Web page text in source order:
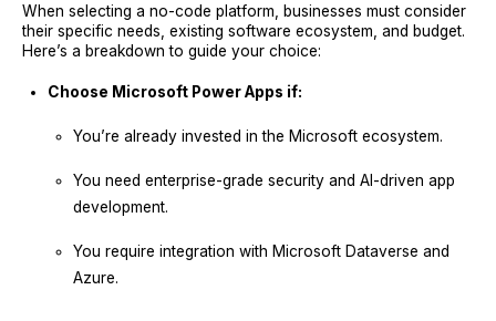
When selecting a no-code platform, businesses must consider
their specific needs, existing software ecosystem, and budget.
Here’s a breakdown to guide your choice:
Choose Microsoft Power Apps if:
You’re already invested in the Microsoft ecosystem.
You need enterprise-grade security and AI-driven app
development.
You require integration with Microsoft Dataverse and
Azure.